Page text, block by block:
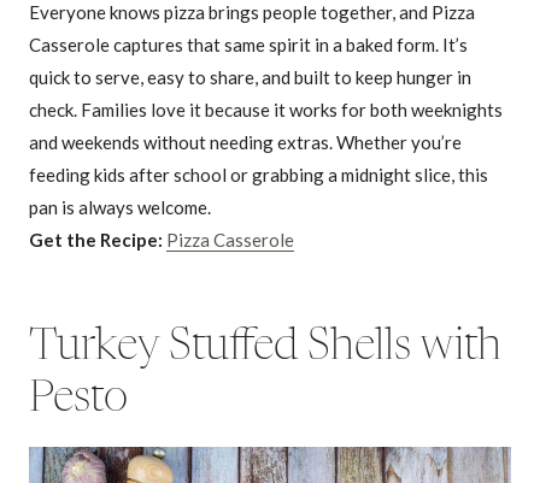
Everyone knows pizza brings people together, and Pizza
Casserole captures that same spirit in a baked form. It’s
quick to serve, easy to share, and built to keep hunger in
check. Families love it because it works for both weeknights
and weekends without needing extras. Whether you’re
feeding kids after school or grabbing a midnight slice, this
pan is always welcome.
Get the Recipe: Pizza Casserole
Turkey Stuffed Shells with
Pesto